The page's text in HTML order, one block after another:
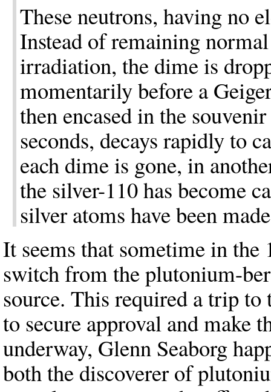
These neutrons, having no
Instead of remaining
irradiation, the dime is
momentarily before a
then encased in the
seconds, decays rapidly to
each dime is gone, in
the silver-110 has become
silver atoms have been
It seems that sometime in the
switch from the plutonium-
source. This required a trip
to secure approval and make
underway, Glenn Seaborg
both the discoverer of